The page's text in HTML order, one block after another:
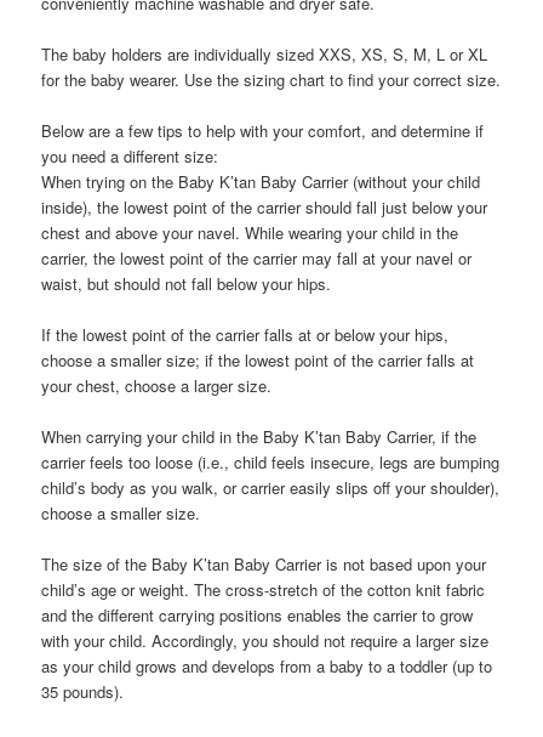
The baby holders are individually sized XXS, XS, S, M, L or XL
for the baby wearer. Use the sizing chart to find your correct size.
Below are a few tips to help with your comfort, and determine if
you need a different size:
When trying on the Baby K’tan Baby Carrier (without your child
inside), the lowest point of the carrier should fall just below your
chest and above your navel. While wearing your child in the
carrier, the lowest point of the carrier may fall at your navel or
waist, but should not fall below your hips.
If the lowest point of the carrier falls at or below your hips,
choose a smaller size; if the lowest point of the carrier falls at
your chest, choose a larger size.
When carrying your child in the Baby K’tan Baby Carrier, if the
carrier feels too loose (i.e., child feels insecure, legs are bumping
child’s body as you walk, or carrier easily slips off your shoulder),
choose a smaller size.
The size of the Baby K’tan Baby Carrier is not based upon your
child’s age or weight. The cross-stretch of the cotton knit fabric
and the different carrying positions enables the carrier to grow
with your child. Accordingly, you should not require a larger size
as your child grows and develops from a baby to a toddler (up to
35 pounds).